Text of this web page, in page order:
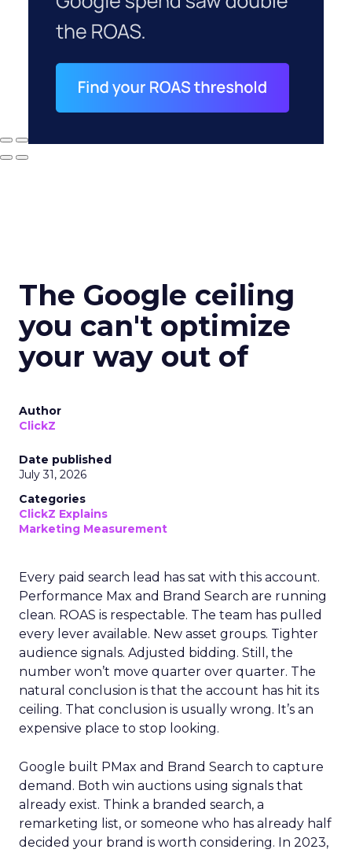
The Google ceiling
you can't optimize
your way out of
Author
ClickZ
Date published
July 31, 2026
Categories
ClickZ Explains
Marketing Measurement
Every paid search lead has sat with this account.
Performance Max and Brand Search are running
clean. ROAS is respectable. The team has pulled
every lever available. New asset groups. Tighter
audience signals. Adjusted bidding. Still, the
number won’t move quarter over quarter. The
natural conclusion is that the account has hit its
ceiling. That conclusion is usually wrong. It’s an
expensive place to stop looking.
Google built PMax and Brand Search to capture
demand. Both win auctions using signals that
already exist. Think a branded search, a
remarketing list, or someone who has already half
decided your brand is worth considering. In 2023,